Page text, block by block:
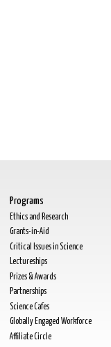
Programs
Ethics and Research
Grants-in-Aid
Critical Issues in Science
Lectureships
Prizes & Awards
Partnerships
Science Cafes
Globally Engaged Workforce
Affiliate Circle